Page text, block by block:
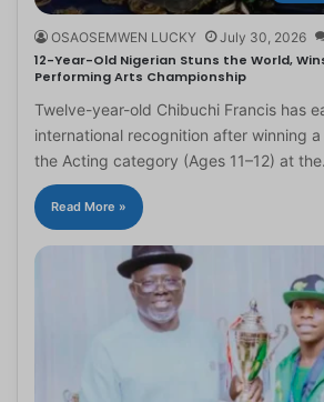
OSAOSEMWEN LUCKY July 30, 2026
12-Year-Old Nigerian Stuns the World,
Performing Arts Championship
Twelve-year-old Chibuchi Francis has
international recognition after winning
the Acting category (Ages 11–12) at
Read More »